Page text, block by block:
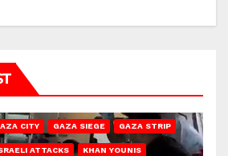
CITY GAZA SIEGE GAZA STRIP
ATTACKS KHAN YOUNIS